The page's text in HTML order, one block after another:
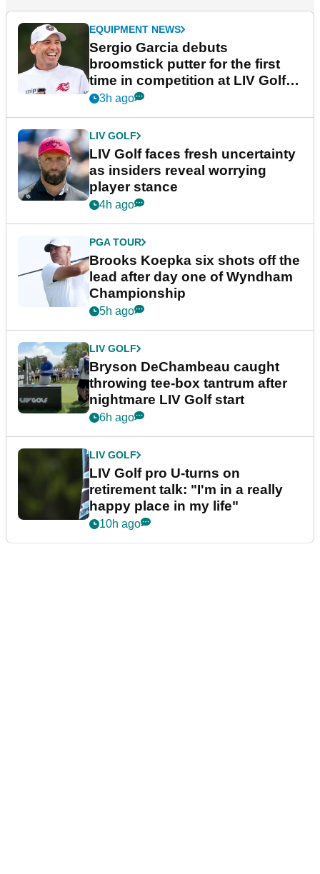
EQUIPMENT NEWS
Sergio Garcia debuts
broomstick putter for the first
time in competition at LIV Golf
New York
3h ago
LIV GOLF
LIV Golf faces fresh uncertainty
as insiders reveal worrying
player stance
4h ago
PGA TOUR
Brooks Koepka six shots off the
lead after day one of Wyndham
Championship
5h ago
LIV GOLF
Bryson DeChambeau caught
throwing tee-box tantrum after
nightmare LIV Golf start
6h ago
LIV GOLF
LIV Golf pro U-turns on
retirement talk: "I'm in a really
happy place in my life"
10h ago